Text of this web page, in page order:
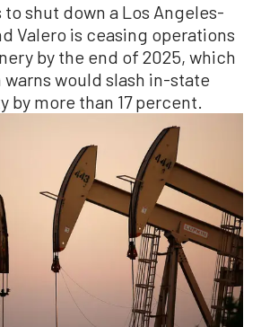
to shut down a Los Angeles-
Valero is ceasing operations
by the end of 2025, which
would slash in-state
by more than 17 percent.